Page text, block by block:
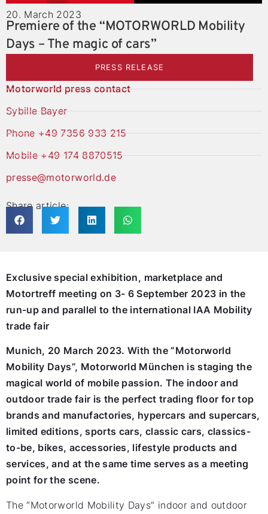
20. March 2023
Premiere of the “MOTORWORLD Mobility
Days – The magic of cars”
PRESS RELEASE
Motorworld press contact
Sybille Bayer
Phone +49 7356 933 215
Mobile +49 174 8870515
presse@motorworld.de
Share article:
Exclusive special exhibition, marketplace and
Motortreff meeting on 3- 6 September 2023 in the
run-up and parallel to the international IAA Mobility
trade fair
Munich, 20 March 2023. With the “Motorworld
Mobility Days”, Motorworld München is staging the
magical world of mobile passion. The indoor and
outdoor trade fair is the perfect trading floor for top
brands and manufactories, hypercars and supercars,
limited editions, sports cars, classic cars, classics-
to-be, bikes, accessories, lifestyle products and
services, and at the same time serves as a meeting
point for the scene.
The “Motorworld Mobility Days” indoor and outdoor